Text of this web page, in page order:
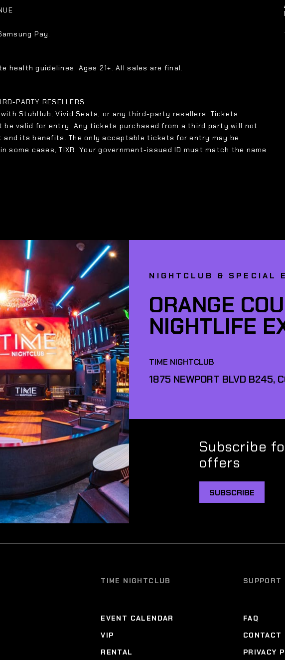
Pay.
health guidelines. Ages 21+. All sales are final.
PARTY RESELLERS
StubHub, Vivid Seats, or any third-party resellers. Tickets
valid for entry. Any tickets purchased from a third party will not
its benefits. The only acceptable tickets for entry may be
some cases, TIXR. Your government-issued ID must match the name
NIGHTCLUB & SPECIAL
ORANGE
NIGHTLIFE
TIME NIGHTCLUB
1875 NEWPORT BLVD B245,
Subscribe
offers
SUBSCRIBE
TIME NIGHTCLUB
EVENT CALENDAR
VIP
RENTAL
SUPPORT
FAQ
CONTACT
PRIVACY